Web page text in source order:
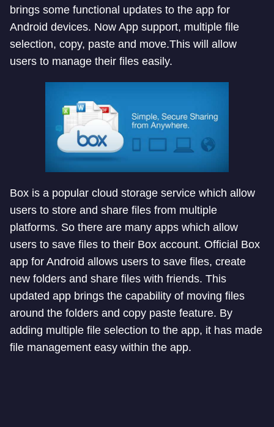
brings some functional updates to the app for
Android devices. Now App support, multiple file
selection, copy, paste and move.This will allow
users to manage their files easily.
Box is a popular cloud storage service which allow
users to store and share files from multiple
platforms. So there are many apps which allow
users to save files to their Box account. Official Box
app for Android allows users to save files, create
new folders and share files with friends. This
updated app brings the capability of moving files
around the folders and copy paste feature. By
adding multiple file selection to the app, it has made
file management easy within the app.